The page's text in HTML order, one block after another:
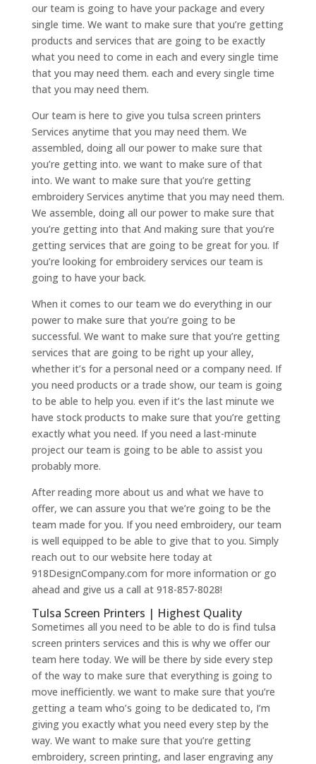
our team is going to have your package and every
single time. We want to make sure that you’re getting
products and services that are going to be exactly
what you need to come in each and every single time
that you may need them. each and every single time
that you may need them.
Our team is here to give you tulsa screen printers
Services anytime that you may need them. We
assembled, doing all our power to make sure that
you’re getting into. we want to make sure of that
into. We want to make sure that you’re getting
embroidery Services anytime that you may need them.
We assemble, doing all our power to make sure that
you’re getting into that And making sure that you’re
getting services that are going to be great for you. If
you’re looking for embroidery services our team is
going to have your back.
When it comes to our team we do everything in our
power to make sure that you’re going to be
successful. We want to make sure that you’re getting
services that are going to be right up your alley,
whether it’s for a personal need or a company need. If
you need products or a trade show, our team is going
to be able to help you. even if it’s the last minute we
have stock products to make sure that you’re getting
exactly what you need. If you need a last-minute
project our team is going to be able to assist you
probably more.
After reading more about us and what we have to
offer, we can assure you that we’re going to be the
team made for you. If you need embroidery, our team
is well equipped to be able to give that to you. Simply
reach out to our website here today at
918DesignCompany.com for more information or go
ahead and give us a call at 918-857-8028!
Tulsa Screen Printers | Highest Quality
Sometimes all you need to be able to do is find tulsa
screen printers services and this is why we offer our
team here today. We will be there by side every step
of the way to make sure that everything is going to
move inefficiently. we want to make sure that you’re
getting a team who’s going to be dedicated to, I’m
giving you exactly what you need every step by the
way. We want to make sure that you’re getting
embroidery, screen printing, and laser engraving any